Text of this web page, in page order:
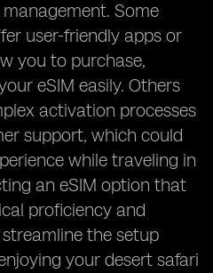
Some
user-friendly apps or
you to purchase,
eSIM easily. Others
activation processes
support, which could
while traveling in
an eSIM option that
proficiency and
the setup
your desert safari